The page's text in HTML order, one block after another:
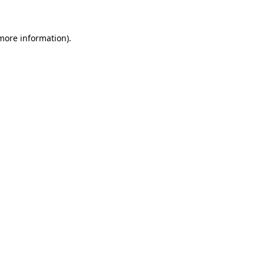
information).